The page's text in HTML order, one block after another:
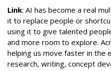
Link: AI has become a real
it to replace people or
using it to give talented
and more room to explore.
helping us move faster in
research, writing, concept